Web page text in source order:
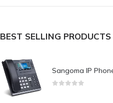
BEST SELLING PRODUCTS